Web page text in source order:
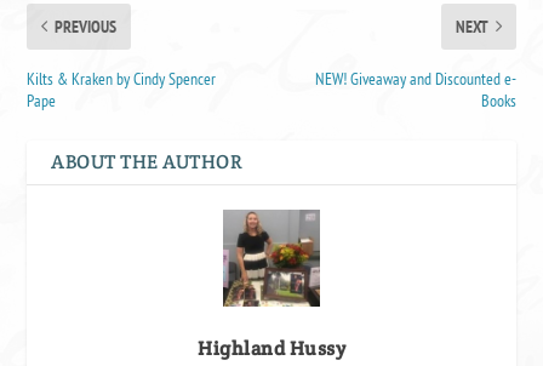
PREVIOUS
Kilts & Kraken by Cindy Spencer
Pape
NEXT
NEW! Giveaway and Discounted e-
Books
ABOUT THE AUTHOR
Highland Hussy